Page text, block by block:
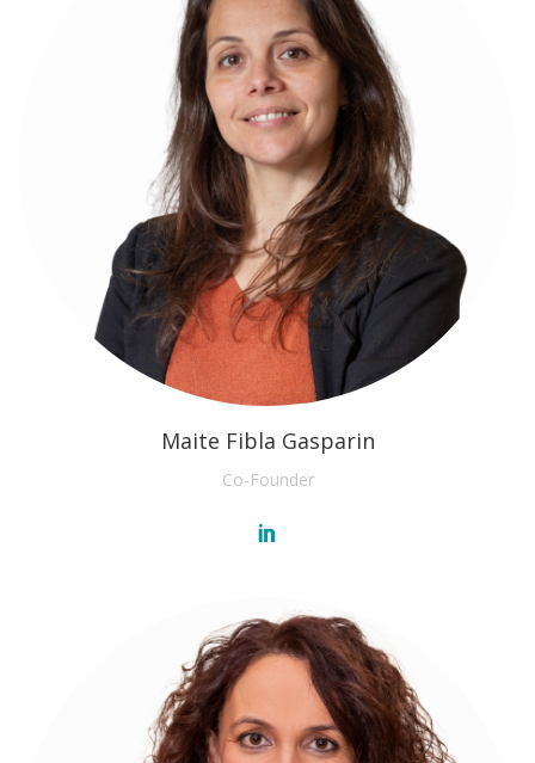
Maite Fibla Gasparin
Co-Founder